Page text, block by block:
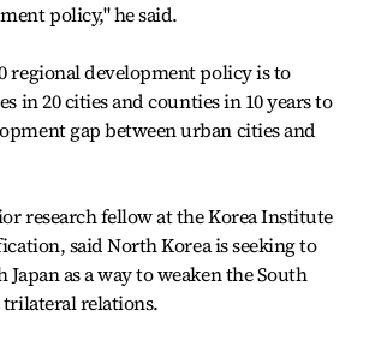
policy," he said.
regional development policy is to
in 20 cities and counties in 10 years to
gap between urban cities and
research fellow at the Korea Institute
said North Korea is seeking to
as a way to weaken the South
trilateral relations.